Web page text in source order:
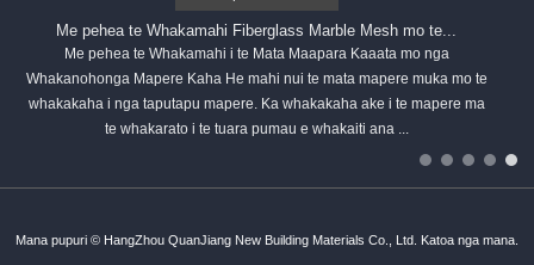
Me pehea te Whakamahi Fiberglass Marble Mesh mo te...
Me pehea te Whakamahi i te Mata Maapara Kaaata mo nga
Whakanohonga Mapere Kaha He mahi nui te mata mapere muka mo te
whakakaha i nga taputapu mapere. Ka whakakaha ake i te mapere ma
te whakarato i te tuara pumau e whakaiti ana ...
Mana pupuri © HangZhou QuanJiang New Building Materials Co., Ltd. Katoa nga mana.